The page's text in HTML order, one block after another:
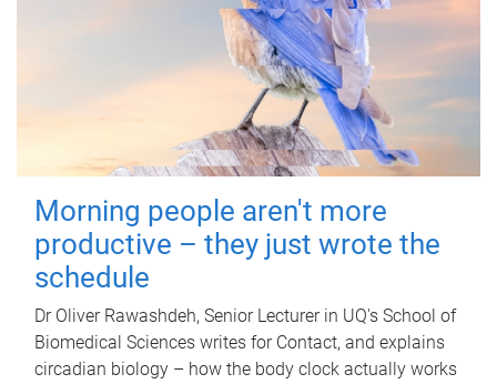
Morning people aren't more
productive – they just wrote the
schedule
Dr Oliver Rawashdeh, Senior Lecturer in UQ's School of
Biomedical Sciences writes for Contact, and explains
circadian biology – how the body clock actually works